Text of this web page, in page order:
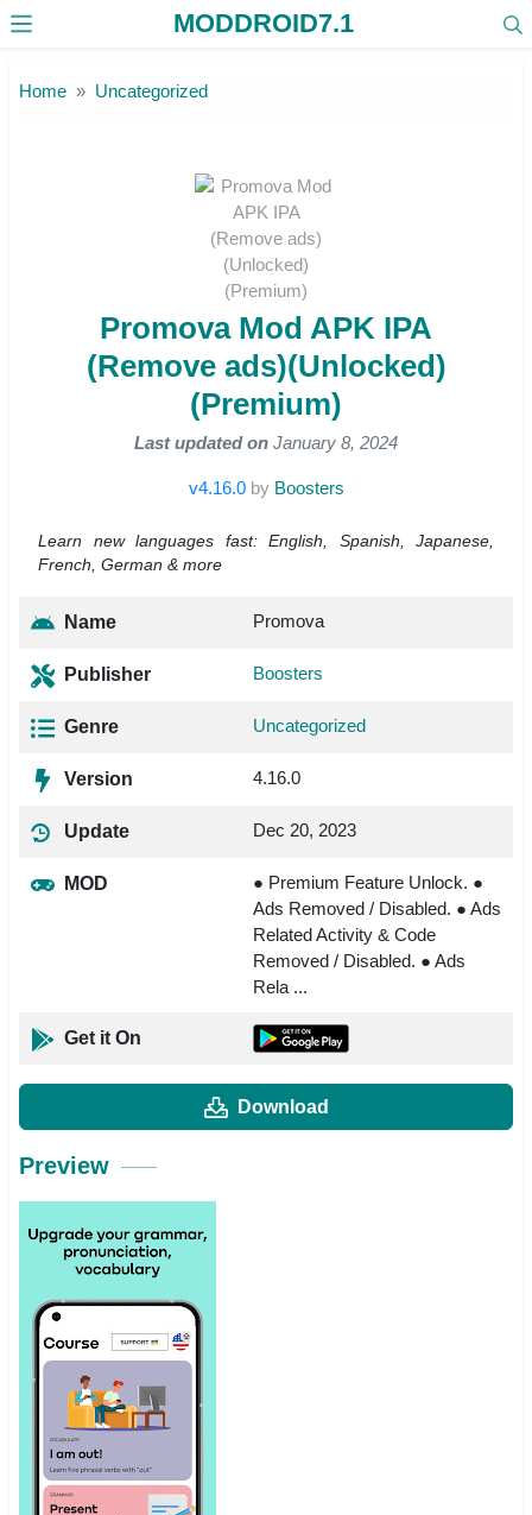
MODDROID7.1
Home Uncategorized
Promova Mod APK IPA
(Remove ads)(Unlocked)
(Premium)
Last updated on January 8, 2024
v4.16.0by Boosters
Learn new languages fast: English, Spanish, Japanese,
French, German & more
Name Promova
Publisher Boosters
Genre Uncategorized
Version 4.16.0
Update Dec 20, 2023
MOD
● Premium Feature Unlock. ●
Ads Removed / Disabled. ● Ads
Related Activity & Code
Removed / Disabled. ● Ads
Rela ...
Get it On
Download
Preview